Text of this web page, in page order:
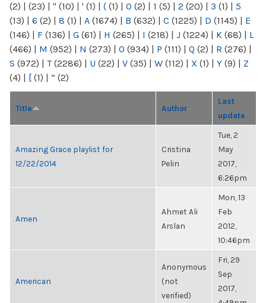
(2) | (23) | " (10) | ' (1) | ( (1) | 0 (2) | 1 (5) | 2 (20) | 3 (1) | 5
(13) | 6 (2) | 8 (1) | A (1674) | B (632) | C (1225) | D (1145) | E
(146) | F (136) | G (61) | H (265) | I (218) | J (1224) | K (68) | L
(466) | M (952) | N (273) | O (934) | P (111) | Q (2) | R (276) |
S (972) | T(2286) | U (22) | V (35) | W (112) | X (1) | Y (9) | Z
(4) | [ (1) | “ (2)
Title Author
Last
update
Amazing Grace playlist for
12/22/2014
Cristina
Pelin
Tue, 2
May
2017,
6:26pm
Amen
Ahmet Ali
Arslan
Mon, 13
Feb
2012,
10:46pm
American
Anonymous
(not
verified)
Fri, 29
Sep
2017,